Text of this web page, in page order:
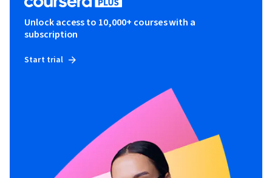
Unlock access to 10,000+ courses with a
subscription
Start trial